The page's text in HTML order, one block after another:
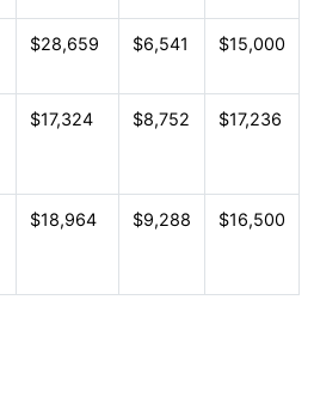
$28,659 $6,541 $15,000
$17,324 $8,752 $17,236
$18,964 $9,288 $16,500